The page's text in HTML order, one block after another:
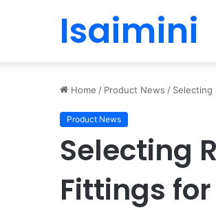
Isaimini
Home / Product News / Selecting
Product News
Selecting
Fittings